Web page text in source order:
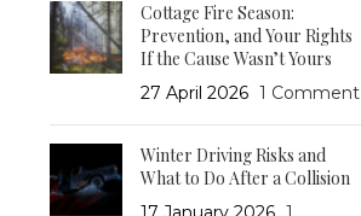
Cottage Fire Season:
Prevention, and Your Rights
If the Cause Wasn’t Yours
27 April 2026 1 Comment
Winter Driving Risks and
What to Do After a Collision